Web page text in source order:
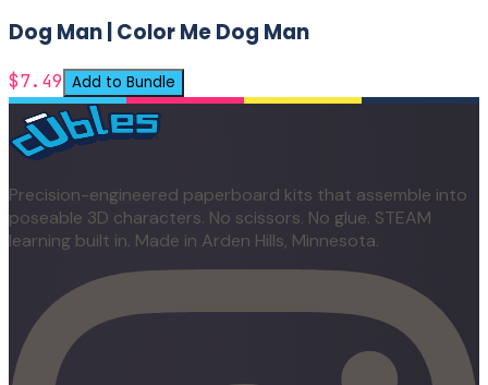
Dog Man | Color Me Dog Man
$7.49 Add to Bundle
Precision-engineered paperboard kits that assemble into
poseable 3D characters. No scissors. No glue. STEAM
learning built in. Made in Arden Hills, Minnesota.